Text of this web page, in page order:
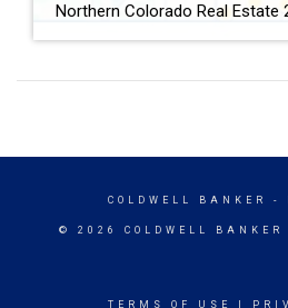
COLDWELL BANKER -
© 2026 COLDWELL BANKER
TERMS OF USE